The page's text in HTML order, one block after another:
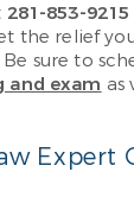
281-853-9215
the relief
sure to
and exam as
Expert